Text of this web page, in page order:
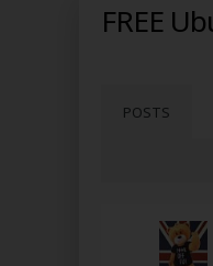
FREE
POSTS